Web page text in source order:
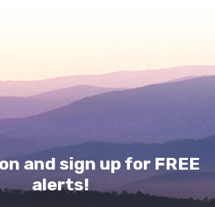
and sign up for FREE
alerts!